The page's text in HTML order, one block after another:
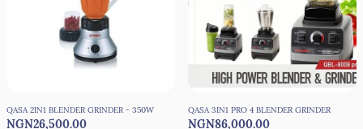
QASA 2IN1 BLENDER GRINDER - 350W
NGN26,500.00
QASA 3IN1 PRO 4 BLENDER GRINDER
NGN86,000.00